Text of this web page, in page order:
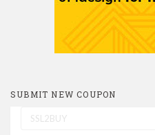
SUBMIT NEW COUPON